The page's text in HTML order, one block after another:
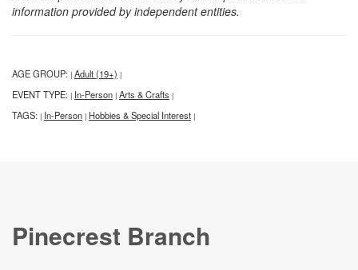
information provided by independent entities.
AGE GROUP: | Adult (19+) |
EVENT TYPE: | In-Person | Arts & Crafts |
TAGS: | In-Person | Hobbies & Special Interest |
Pinecrest Branch